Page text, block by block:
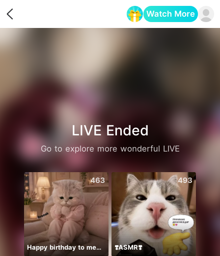
Watch More
LIVE Ended
Go to explore more wonderful LIVE
463
Happy birthday to me🌹❤️😊
493
❣️ASMR❣️